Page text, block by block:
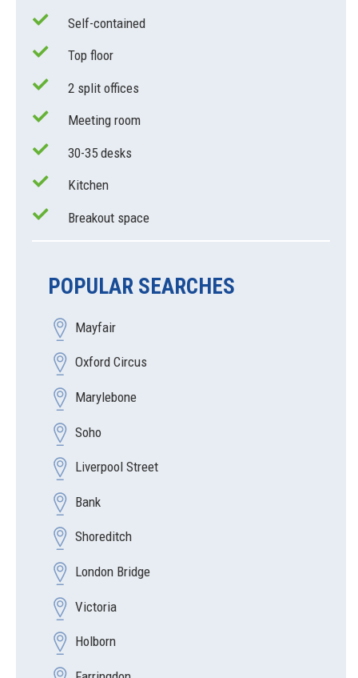
Self-contained
Top floor
2 split offices
Meeting room
30-35 desks
Kitchen
Breakout space
POPULAR SEARCHES
Mayfair
Oxford Circus
Marylebone
Soho
Liverpool Street
Bank
Shoreditch
London Bridge
Victoria
Holborn